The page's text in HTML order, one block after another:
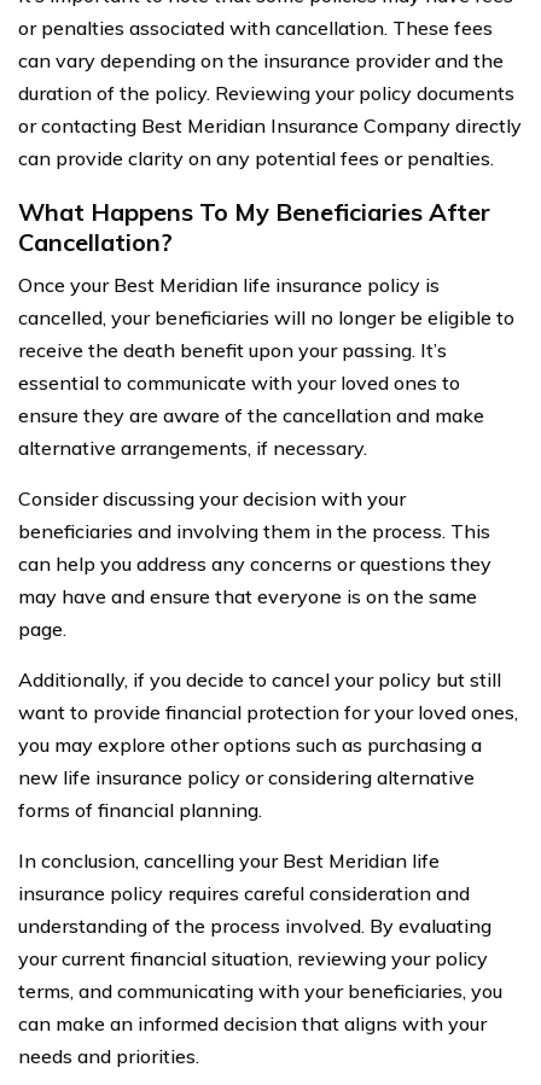
or penalties associated with cancellation. These fees
can vary depending on the insurance provider and the
duration of the policy. Reviewing your policy documents
or contacting Best Meridian Insurance Company directly
can provide clarity on any potential fees or penalties.
What Happens To My Beneficiaries After
Cancellation?
Once your Best Meridian life insurance policy is
cancelled, your beneficiaries will no longer be eligible to
receive the death benefit upon your passing. It’s
essential to communicate with your loved ones to
ensure they are aware of the cancellation and make
alternative arrangements, if necessary.
Consider discussing your decision with your
beneficiaries and involving them in the process. This
can help you address any concerns or questions they
may have and ensure that everyone is on the same
page.
Additionally, if you decide to cancel your policy but still
want to provide financial protection for your loved ones,
you may explore other options such as purchasing a
new life insurance policy or considering alternative
forms of financial planning.
In conclusion, cancelling your Best Meridian life
insurance policy requires careful consideration and
understanding of the process involved. By evaluating
your current financial situation, reviewing your policy
terms, and communicating with your beneficiaries, you
can make an informed decision that aligns with your
needs and priorities.